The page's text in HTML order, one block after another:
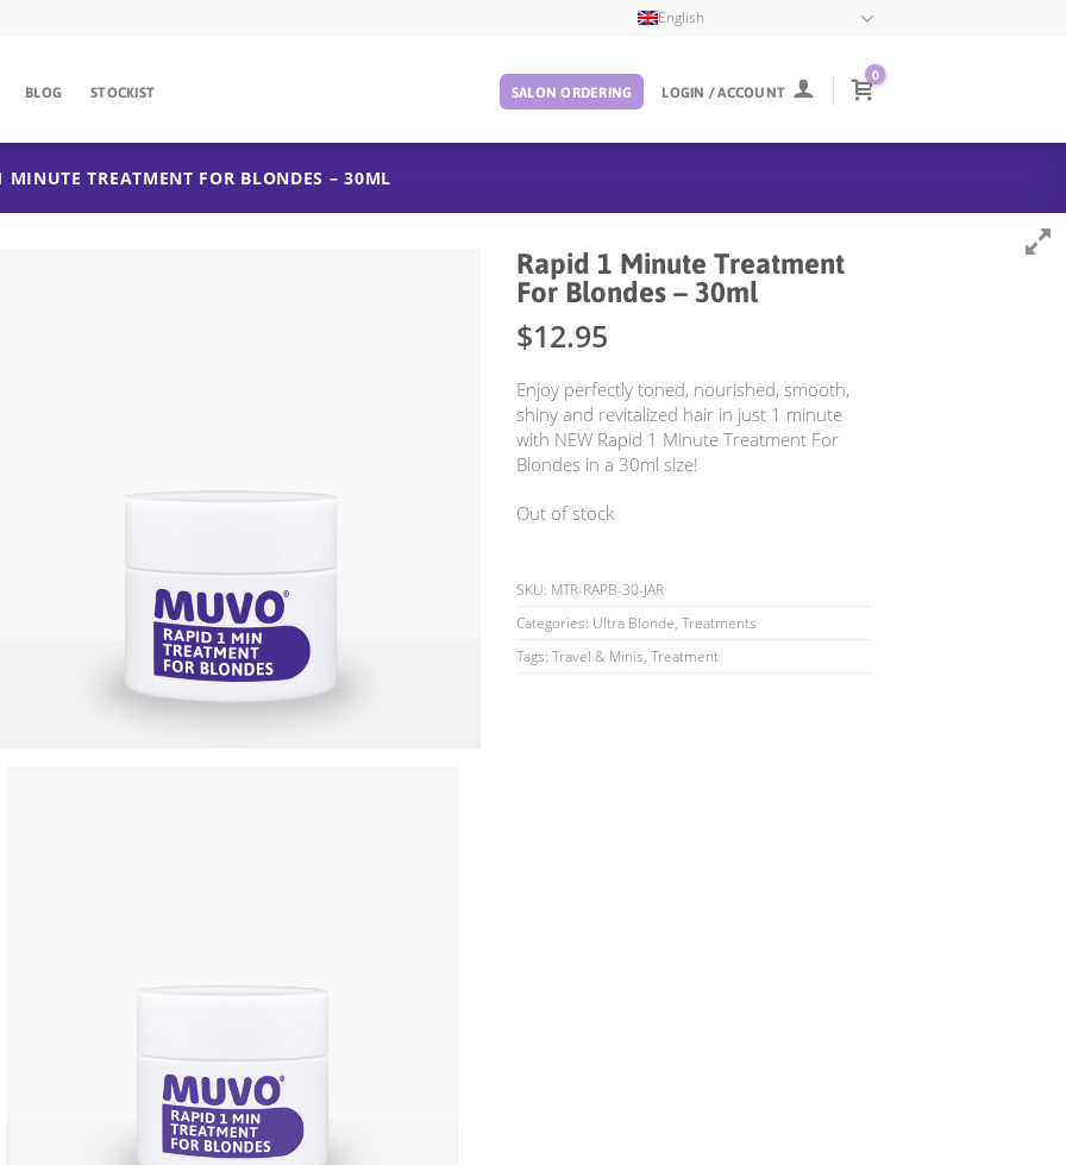
English
BLOG STOCKIST SALON ORDERING LOGIN / ACCOUNT
0
TREATMENT FOR BLONDES – 30ML
Rapid 1 Minute Treatment
For Blondes – 30ml
$12.95
Enjoy perfectly toned, nourished, smooth,
shiny and revitalized hair in just 1 minute
with NEW Rapid 1 Minute Treatment For
Blondes in a 30ml size!
Out of stock
SKU: MTR-RAPB-30-JAR
Categories: Ultra Blonde, Treatments
Tags: Travel & Minis, Treatment